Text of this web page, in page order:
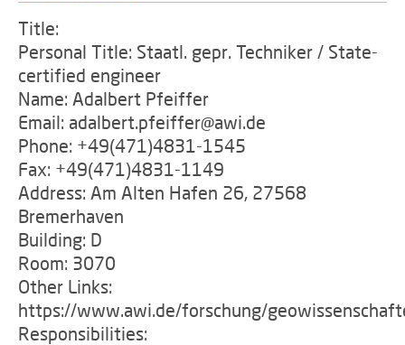
Title:
Personal Title: Staatl. gepr. Techniker / State-
certified engineer
Name: Adalbert Pfeiffer
Email: adalbert.pfeiffer@awi.de
Phone: +49(471)4831-1545
Fax: +49(471)4831-1149
Address: Am Alten Hafen 26, 27568
Bremerhaven
Building: D
Room: 3070
Other Links:
https://www.awi.de/forschung/
Responsibilities: